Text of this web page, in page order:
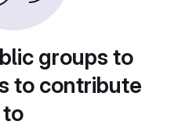
groups to
to contribute
to